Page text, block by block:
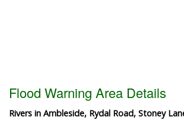
Flood Warning Area Details
Rivers in Ambleside, Rydal Road, Stoney